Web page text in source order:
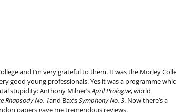
and I’m very grateful to them. It was the Morley
good young professionals. Yes it was a programme
stupidity: Anthony Milner’sApril Prologue, world
Rhapsody No. 1and Bax’sSymphony No. 3. Now there’s a
papers gave me tremendous reviews.